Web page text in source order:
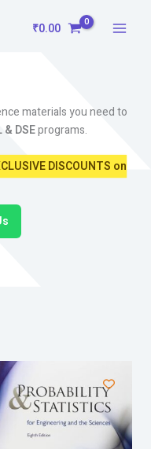
₹0.00
materials you need to
& DSEprograms.
DISCOUNTS on